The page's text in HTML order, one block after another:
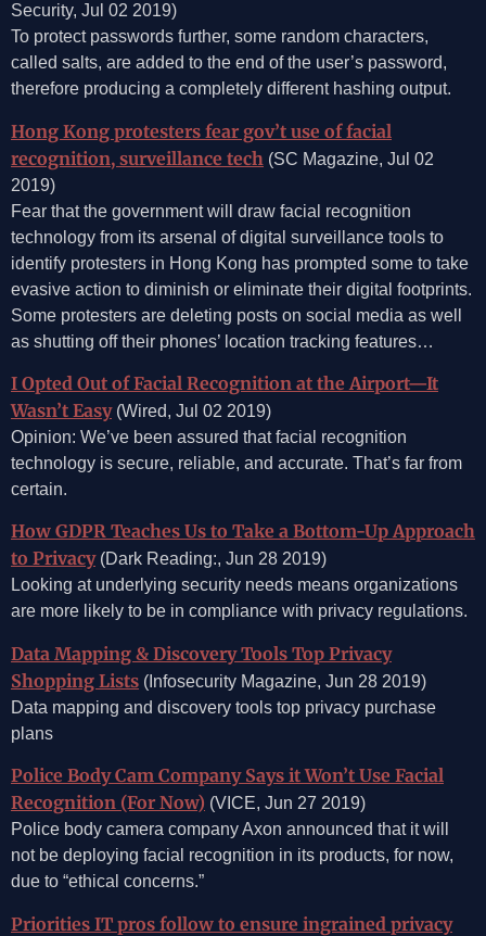
Security, Jul 02 2019)
To protect passwords further, some random characters,
called salts, are added to the end of the user’s password,
therefore producing a completely different hashing output.
Hong Kong protesters fear gov’t use of facial
recognition, surveillance tech (SC Magazine, Jul 02
2019)
Fear that the government will draw facial recognition
technology from its arsenal of digital surveillance tools to
identify protesters in Hong Kong has prompted some to take
evasive action to diminish or eliminate their digital footprints.
Some protesters are deleting posts on social media as well
as shutting off their phones’ location tracking features…
I Opted Out of Facial Recognition at the Airport—It
Wasn’t Easy(Wired, Jul 02 2019)
Opinion: We’ve been assured that facial recognition
technology is secure, reliable, and accurate. That’s far from
certain.
How GDPR Teaches Us to Take a Bottom-Up Approach
to Privacy(Dark Reading:, Jun 28 2019)
Looking at underlying security needs means organizations
are more likely to be in compliance with privacy regulations.
Data Mapping & Discovery Tools Top Privacy
Shopping Lists (Infosecurity Magazine, Jun 28 2019)
Data mapping and discovery tools top privacy purchase
plans
Police Body Cam Company Says it Won’t Use Facial
Recognition (For Now) (VICE, Jun 27 2019)
Police body camera company Axon announced that it will
not be deploying facial recognition in its products, for now,
due to “ethical concerns.”
Priorities IT pros follow to ensure ingrained privacy